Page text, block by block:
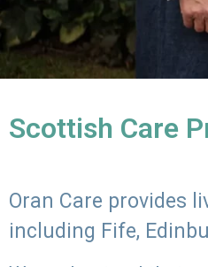
Scottish Care
Oran Care provides
including Fife,